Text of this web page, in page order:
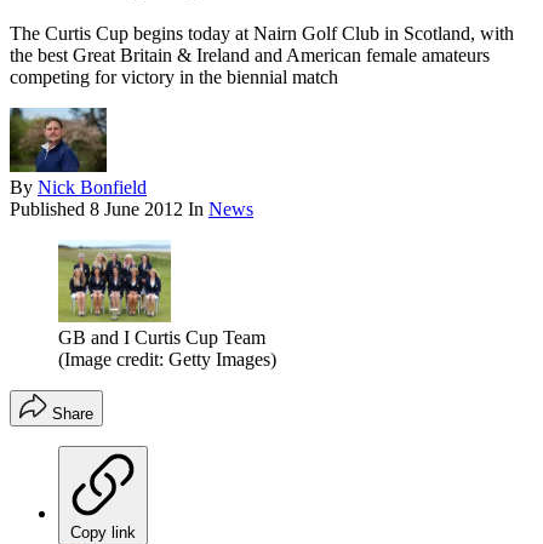
The Curtis Cup begins today at Nairn Golf Club in Scotland, with
the best Great Britain & Ireland and American female amateurs
competing for victory in the biennial match
By Nick Bonfield
Published 8 June 2012 In News
GB and I Curtis Cup Team
(Image credit: Getty Images)
Share
Copy link